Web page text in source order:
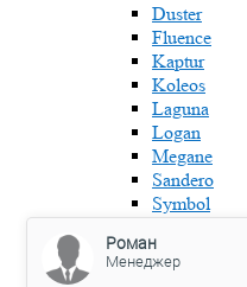
Duster
Fluence
Kaptur
Koleos
Laguna
Logan
Megane
Sandero
Symbol
Fabia
Karoq
Роман
Менеджер